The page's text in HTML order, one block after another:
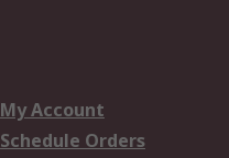
My Account
Schedule Orders